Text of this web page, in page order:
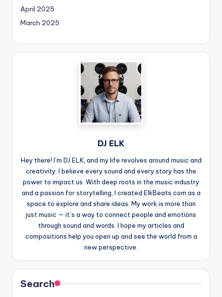
April 2025
March 2025
DJ ELK
Hey there! I’m DJ ELK, and my life revolves around music and
creativity. I believe every sound and every story has the
power to impact us. With deep roots in the music industry
and a passion for storytelling, I created ElkBeats.com as a
space to explore and share ideas. My work is more than
just music — it’s a way to connect people and emotions
through sound and words. I hope my articles and
compositions help you open up and see the world from a
new perspective.
Search